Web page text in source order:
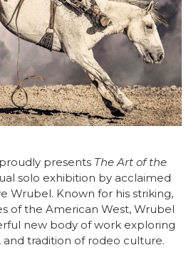
presents The Art of the
solo exhibition by acclaimed
Wrubel. Known for his striking,
of the American West, Wrubel
new body of work exploring
tradition of rodeo culture.